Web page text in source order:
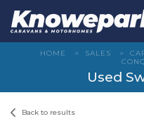
content
HOME > SALES >
Used
Back to results